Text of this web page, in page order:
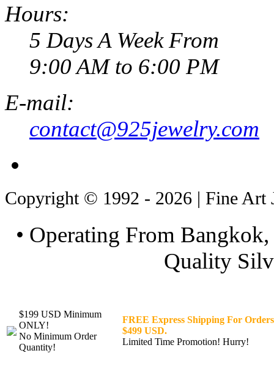
Hours:
5 Days A Week From
9:00 AM to 6:00 PM
E-mail:
contact@925jewelry.com
Copyright © 1992 - 2026 | Fine Art
• Operating From
Quality
$199 USD Minimum
ONLY!
No Minimum Order
Quantity!
FREE Express Shipping For
$499 USD.
Limited Time Promotion! Hurry!